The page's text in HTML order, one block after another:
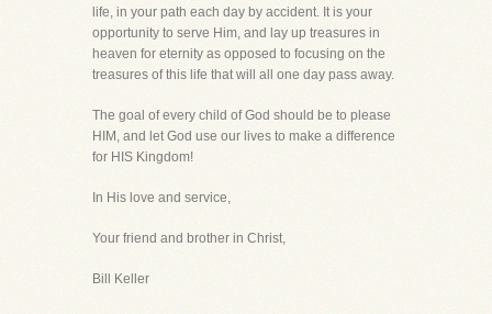
life, in your path each day by accident. It is your
opportunity to serve Him, and lay up treasures in
heaven for eternity as opposed to focusing on the
treasures of this life that will all one day pass away.
The goal of every child of God should be to please
HIM, and let God use our lives to make a difference
for HIS Kingdom!
In His love and service,
Your friend and brother in Christ,
Bill Keller